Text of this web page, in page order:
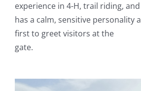
experience in 4-H, trail riding,
has a calm, sensitive personality
first to greet visitors at the
gate.